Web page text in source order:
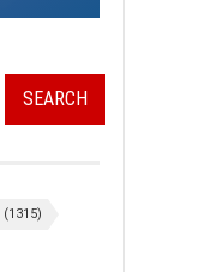
SEARCH
(1315)